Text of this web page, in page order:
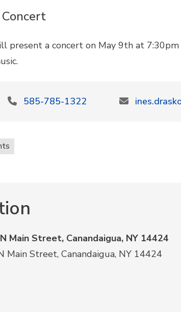
present a concert on May 9th at
585-785-1322
Main Street, Canandaigua, NY 14424
Main Street, Canandaigua, NY 14424